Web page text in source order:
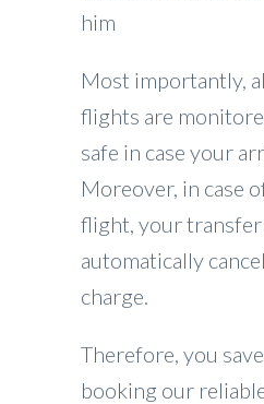
him
Most importantly,
flights are
safe in case your
Moreover, in case
flight, your
automatically
charge.
Therefore, you
booking our